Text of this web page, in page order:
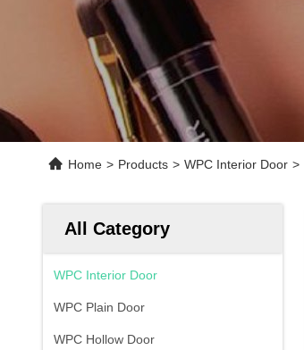
Home > Products > WPC Interior Door >
All Category
WPC Interior Door
WPC Plain Door
WPC Hollow Door